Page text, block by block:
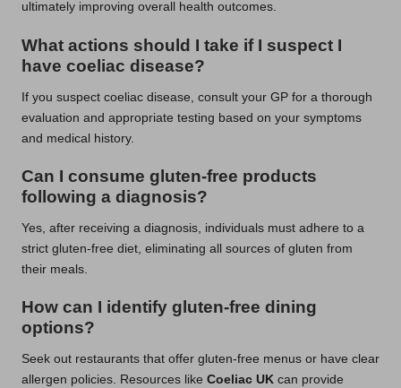
ultimately improving overall health outcomes.
What actions should I take if I suspect I
have coeliac disease?
If you suspect coeliac disease, consult your GP for a thorough
evaluation and appropriate testing based on your symptoms
and medical history.
Can I consume gluten-free products
following a diagnosis?
Yes, after receiving a diagnosis, individuals must adhere to a
strict gluten-free diet, eliminating all sources of gluten from
their meals.
How can I identify gluten-free dining
options?
Seek out restaurants that offer gluten-free menus or have clear
allergen policies. Resources like Coeliac UK can provide